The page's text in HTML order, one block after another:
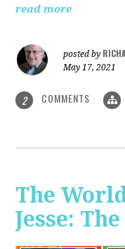
read more
posted by
May 17, 2021
2 COMMENTS
The
Jesse: